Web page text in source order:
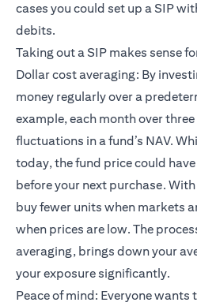
cases you could set up a SIP
debits.
Taking out a SIP makes sense
Dollar cost averaging: By
money regularly over a
example, each month over
fluctuations in a fund’s NAV.
today, the fund price could
before your next purchase.
buy fewer units when markets
when prices are low. The
averaging, brings down your
your exposure significantly.
Peace of mind: Everyone wants